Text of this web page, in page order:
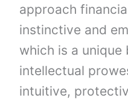
approach
instinctive and
which is a unique
intellectual
intuitive,